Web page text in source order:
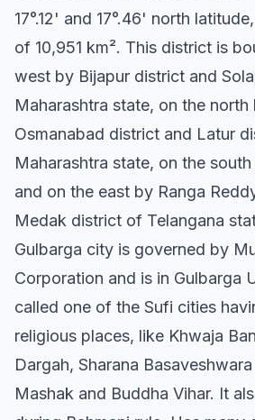
17°.12' and 17°.46' north
of 10,951 km². This district is
west by Bijapur district and
Maharashtra state, on the
Osmanabad district and Latur
Maharashtra state, on the
and on the east by Ranga
Medak district of Telangana
Gulbarga city is governed by
Corporation and is in Gulbarga
called one of the Sufi cities
religious places, like Khwaja
Dargah, Sharana
Mashak and Buddha Vihar. It